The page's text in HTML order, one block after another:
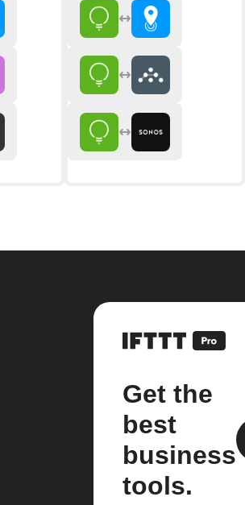
Get the
best
business
tools.